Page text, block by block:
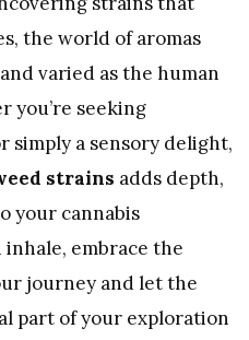
the world of aromas
varied as the human
you’re seeking
simply a sensory delight,
strains adds depth,
your cannabis
embrace the
journey and let the
part of your exploration